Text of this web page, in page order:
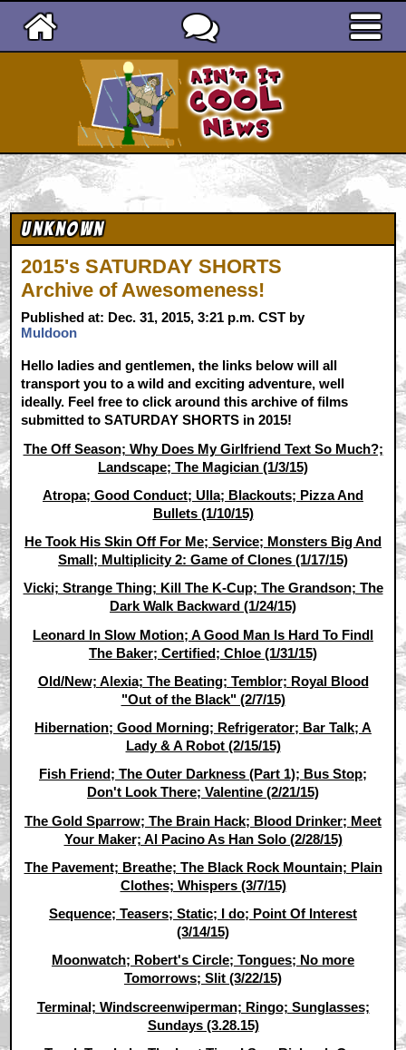
Unknown
2015's SATURDAY SHORTS
Archive of Awesomeness!
Published at: Dec. 31, 2015, 3:21 p.m. CST by
Muldoon
Hello ladies and gentlemen, the links below will all
transport you to a wild and exciting adventure, well
ideally. Feel free to click around this archive of films
submitted to SATURDAY SHORTS in 2015!
The Off Season; Why Does My Girlfriend Text So Much?;
Landscape; The Magician (1/3/15)
Atropa; Good Conduct; Ulla; Blackouts; Pizza And
Bullets (1/10/15)
He Took His Skin Off For Me; Service; Monsters Big And
Small; Multiplicity 2: Game of Clones (1/17/15)
Vicki; Strange Thing; Kill The K-Cup; The Grandson; The
Dark Walk Backward (1/24/15)
Leonard In Slow Motion; A Good Man Is Hard To Findl
The Baker; Certified; Chloe (1/31/15)
Old/New; Alexia; The Beating; Temblor; Royal Blood
"Out of the Black" (2/7/15)
Hibernation; Good Morning; Refrigerator; Bar Talk; A
Lady & A Robot (2/15/15)
Fish Friend; The Outer Darkness (Part 1); Bus Stop;
Don't Look There; Valentine (2/21/15)
The Gold Sparrow; The Brain Hack; Blood Drinker; Meet
Your Maker; Al Pacino As Han Solo (2/28/15)
The Pavement; Breathe; The Black Rock Mountain; Plain
Clothes; Whispers (3/7/15)
Sequence; Teasers; Static; I do; Point Of Interest
(3/14/15)
Moonwatch; Robert's Circle; Tongues; No more
Tomorrows; Slit (3/22/15)
Terminal; Windscreenwiperman; Ringo; Sunglasses;
Sundays (3.28.15)